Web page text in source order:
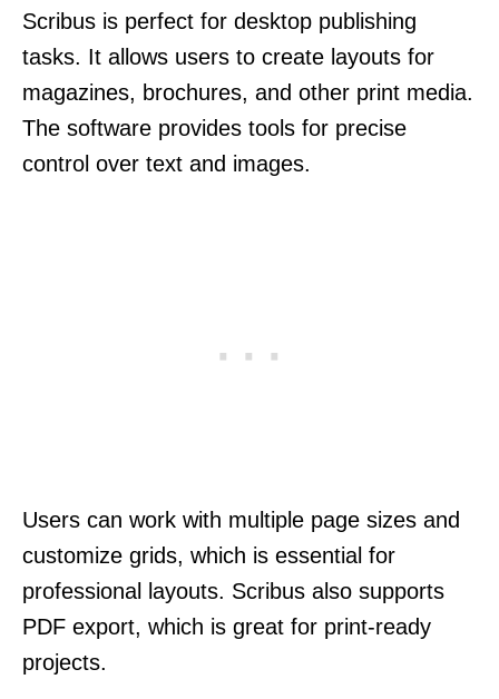
Scribus is perfect for desktop publishing
tasks. It allows users to create layouts for
magazines, brochures, and other print media.
The software provides tools for precise
control over text and images.
Users can work with multiple page sizes and
customize grids, which is essential for
professional layouts. Scribus also supports
PDF export, which is great for print-ready
projects.